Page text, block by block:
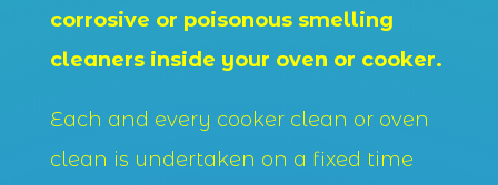
corrosive or poisonous smelling
cleaners inside your oven or cooker.
Each and every cooker clean or oven
clean is undertaken on a fixed time